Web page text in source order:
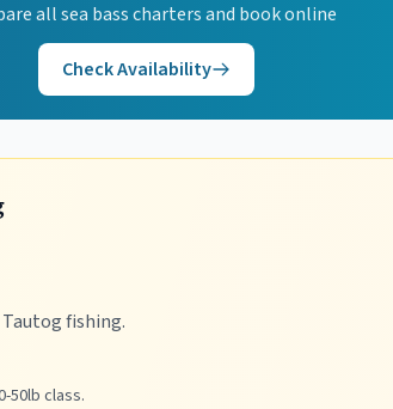
allsea basscharters and book online
Check Availability
fishing.
50lb class.